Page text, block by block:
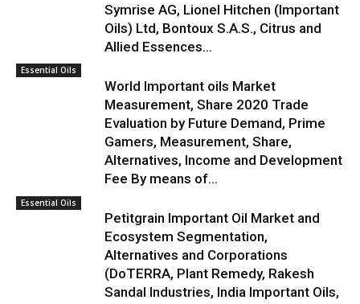
Symrise AG, Lionel Hitchen (Important
Oils) Ltd, Bontoux S.A.S., Citrus and
Allied Essences...
Essential Oils
World Important oils Market
Measurement, Share 2020 Trade
Evaluation by Future Demand, Prime
Gamers, Measurement, Share,
Alternatives, Income and Development
Fee By means of...
Essential Oils
Petitgrain Important Oil Market and
Ecosystem Segmentation,
Alternatives and Corporations
(DoTERRA, Plant Remedy, Rakesh
Sandal Industries, India Important Oils,